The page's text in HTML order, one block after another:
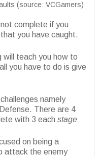
(source: VCGamers)
complete if you
you have caught.
will teach you how to
you have to do is give
namely
There are 4
with 3 each stage
on being a
attack the enemy